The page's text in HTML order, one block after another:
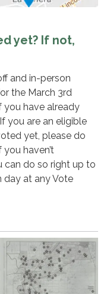
yet? If not,
and in-person
the March 3rd
you have already
you are an eligible
yet, please do
haven’t
can do so right up to
day at any Vote